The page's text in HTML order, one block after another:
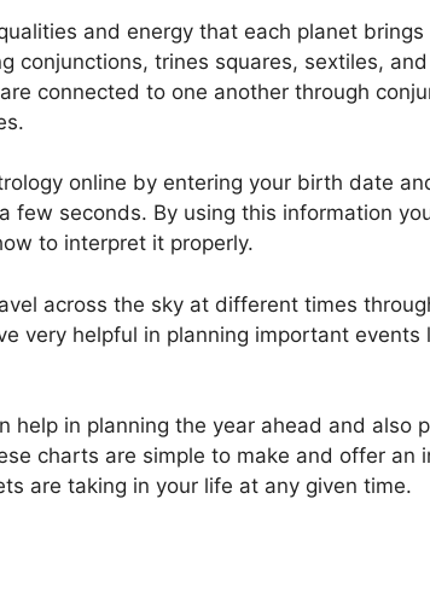
and energy that each planet brings
conjunctions, trines squares, sextiles,
connected to one another through
online by entering your birth date
few seconds. By using this information
to interpret it properly.
across the sky at different times
very helpful in planning important events
help in planning the year ahead and also
charts are simple to make and offer an
are taking in your life at any given time.